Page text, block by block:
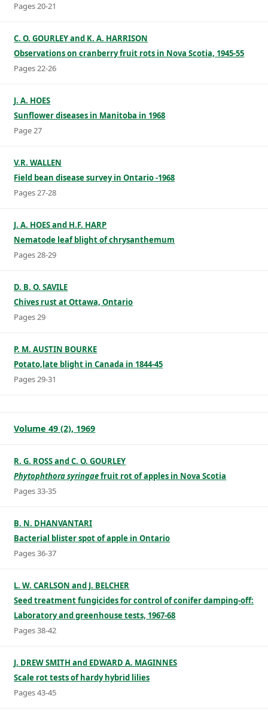
Pages 20-21
C. O. GOURLEY and K. A. HARRISON
Observations on cranberry fruit rots in Nova Scotia, 1945-55
Pages 22-26
J. A. HOES
Sunflower diseases in Manitoba in 1968
Page 27
V.R. WALLEN
Field bean disease survey in Ontario -1968
Pages 27-28
J. A. HOES and H.F. HARP
Nematode leaf blight of chrysanthemum
Pages 28-29
D. B. O. SAVILE
Chives rust at Ottawa, Ontario
Pages 29
P. M. AUSTIN BOURKE
Potato,late blight in Canada in 1844-45
Pages 29-31
Volume 49 (2), 1969
R. G. ROSS and C. O. GOURLEY
Phytophthora syringaefruit rot of apples in Nova Scotia
Pages 33-35
B. N. DHANVANTARI
Bacterial blister spot of apple in Ontario
Pages 36-37
L. W. CARLSON and J. BELCHER
Seed treatment fungicides for control of conifer damping-off:
Laboratory and greenhouse tests, 1967-68
Pages 38-42
J. DREW SMITH and EDWARD A. MAGINNES
Scale rot tests of hardy hybrid lilies
Pages 43-45